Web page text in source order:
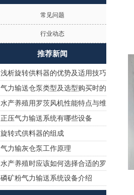
常见问题
行业动态
推荐新闻
浅析旋转供料器的优势及适用技巧
气力输送仓泵类型及选型购买时的
注意事项!
水产养殖用罗茨风机性能特点与维
护保养
正压气力输送系统有哪些设备
旋转式供料器的组成
气力输灰仓泵工作原理
水产养殖时应该如何选择合适的罗
茨风机曝气增氧？
磷矿粉气力输送系统设备介绍